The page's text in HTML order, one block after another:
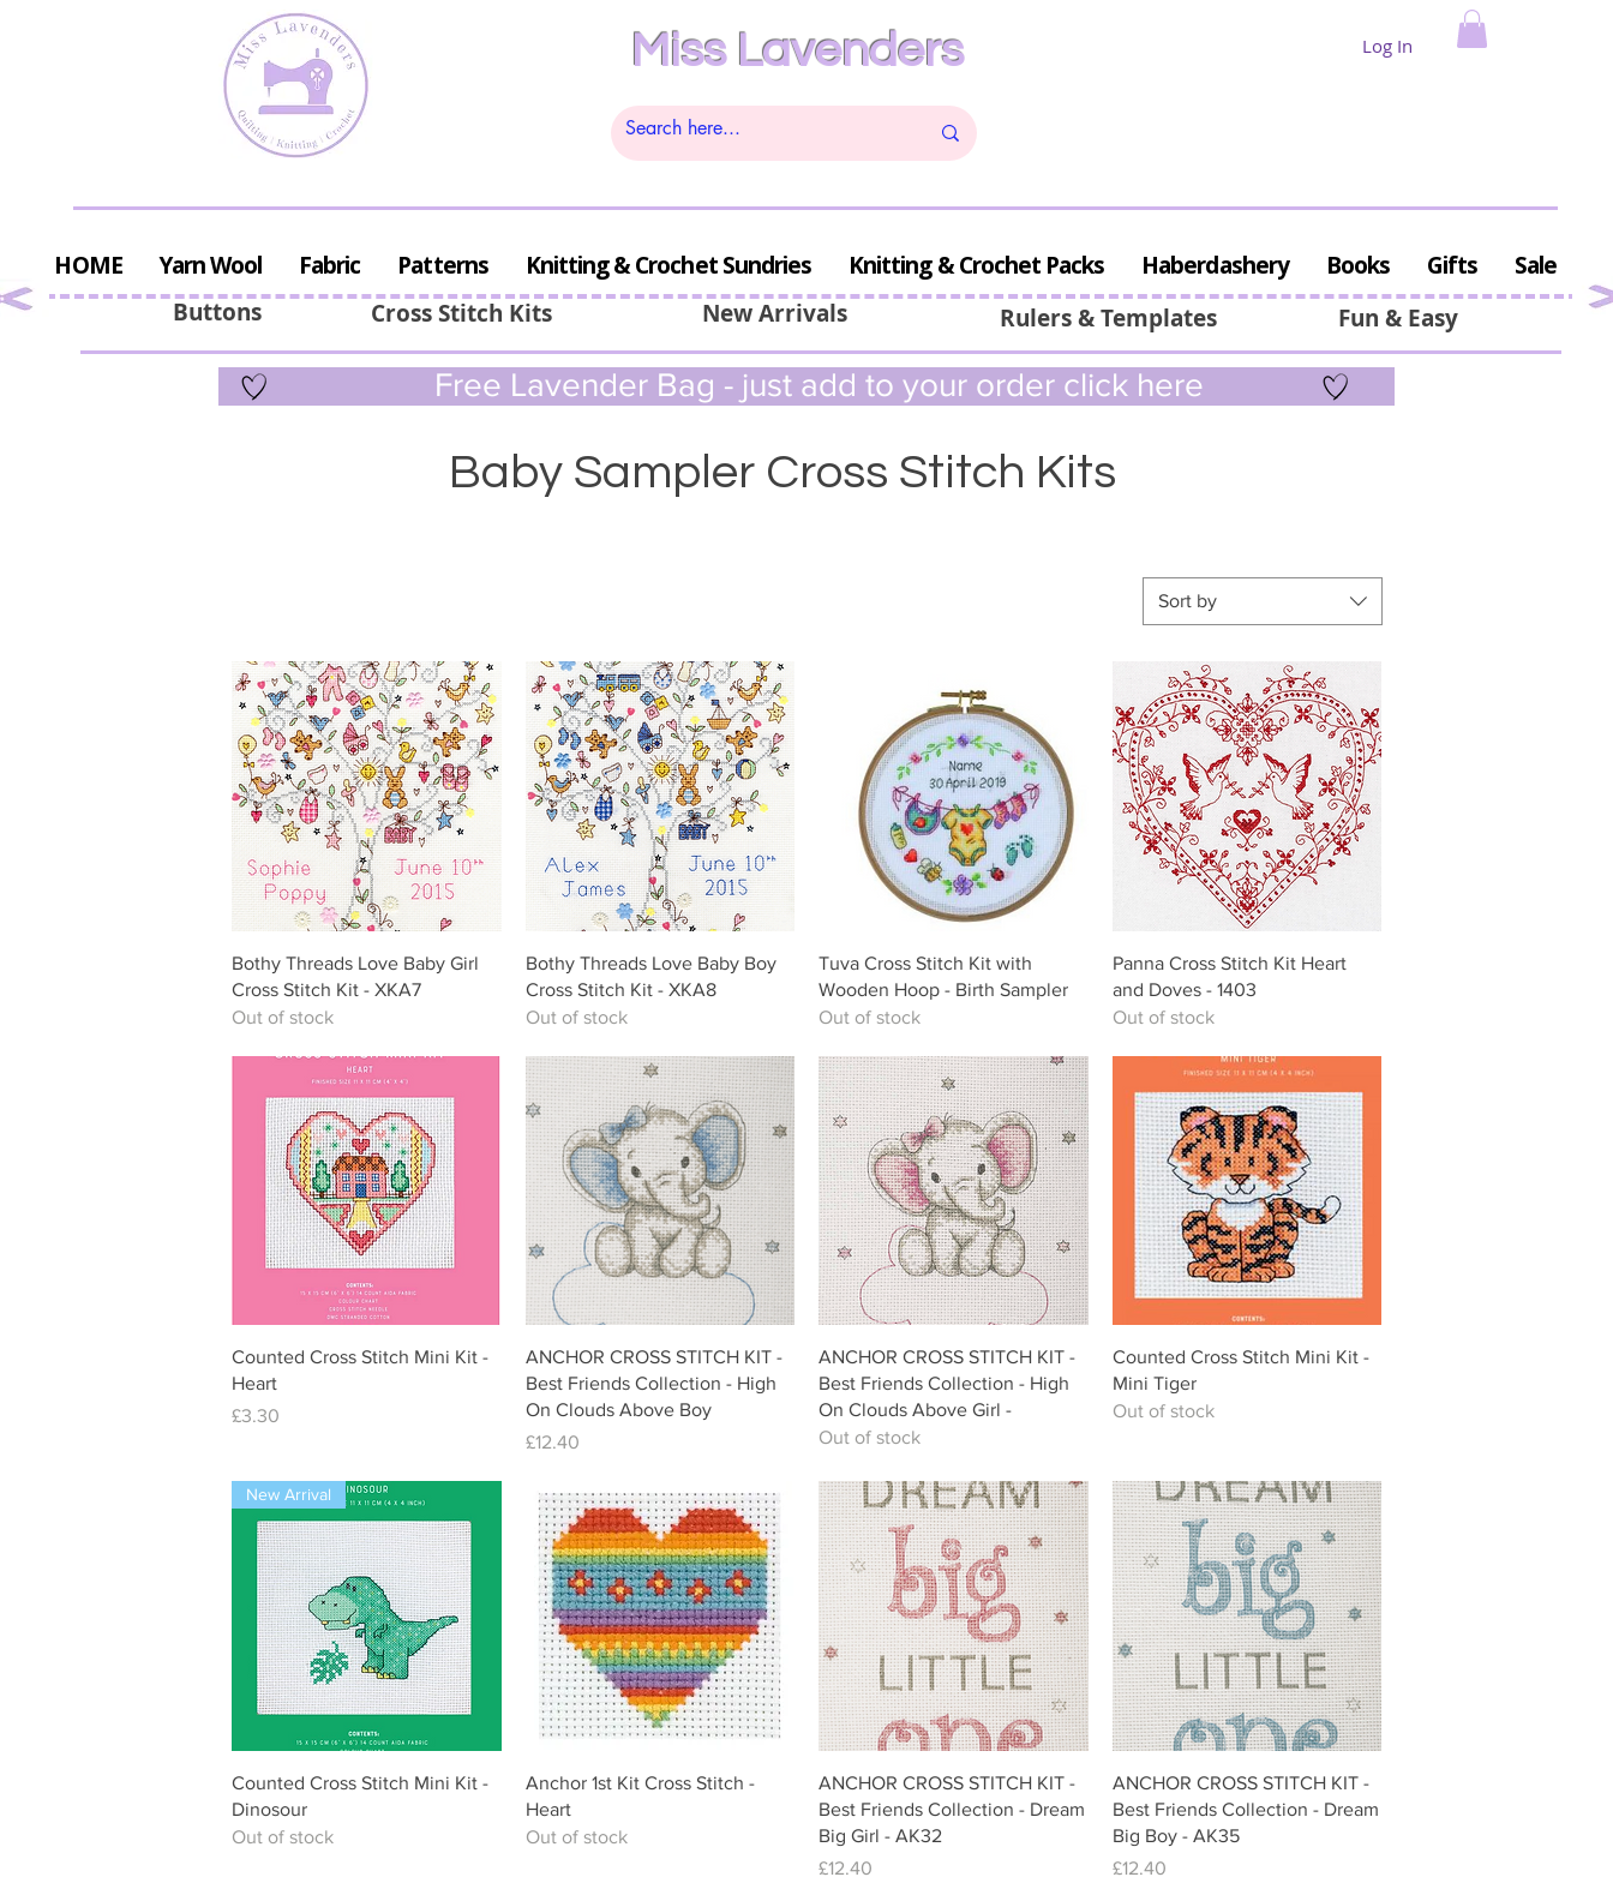
Log In
Miss Lavenders
Buttons Fun & Easy
Rulers & Templates
Cross Stitch Kits
HOME Yarn Wool Fabric Patterns Knitting & Crochet Sundries Knitting & Crochet Packs Haberdashery Books Gifts
Sale
New Arrivals
Free Lavender Bag - just add to your order click here
Baby Sampler Cross Stitch Kits
Sort by
Quick View
Bothy Threads Love Baby Girl
Cross Stitch Kit - XKA7
Out of stock
Quick View
Bothy Threads Love Baby Boy
Cross Stitch Kit - XKA8
Out of stock
Quick View
Tuva Cross Stitch Kit with
Wooden Hoop - Birth Sampler
Out of stock
Quick View
Panna Cross Stitch Kit Heart
and Doves - 1403
Out of stock
Quick View
Counted Cross Stitch Mini Kit -
Heart
Price
£3.30
Quick View
ANCHOR CROSS STITCH KIT -
Best Friends Collection - High
On Clouds Above Boy
Price
£12.40
Quick View
ANCHOR CROSS STITCH KIT -
Best Friends Collection - High
On Clouds Above Girl -
Out of stock
Quick View
Counted Cross Stitch Mini Kit -
Mini Tiger
Out of stock
Quick View
New Arrival
Counted Cross Stitch Mini Kit -
Dinosour
Out of stock
Quick View
Anchor 1st Kit Cross Stitch -
Heart
Out of stock
Quick View
ANCHOR CROSS STITCH KIT -
Best Friends Collection - Dream
Big Girl - AK32
Price
£12.40
Quick View
ANCHOR CROSS STITCH KIT -
Best Friends Collection - Dream
Big Boy - AK35
Price
£12.40